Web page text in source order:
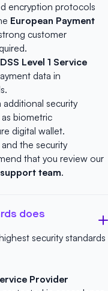
encryption protocols
European Payment
customer
Level 1 Service
data in
security
biometric
digital wallet.
the security
that you review our
team.
does
security standards
Provider